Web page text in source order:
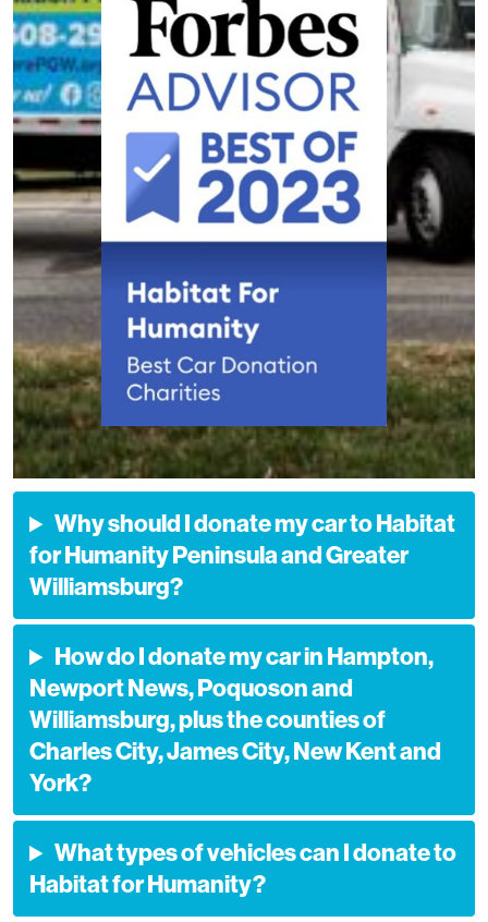
Why should I donate my car to Habitat
for Humanity Peninsula and Greater
Williamsburg?
How do I donate my car in Hampton,
Newport News, Poquoson and
Williamsburg, plus the counties of
Charles City, James City, New Kent and
York?
What types of vehicles can I donate to
Habitat for Humanity?